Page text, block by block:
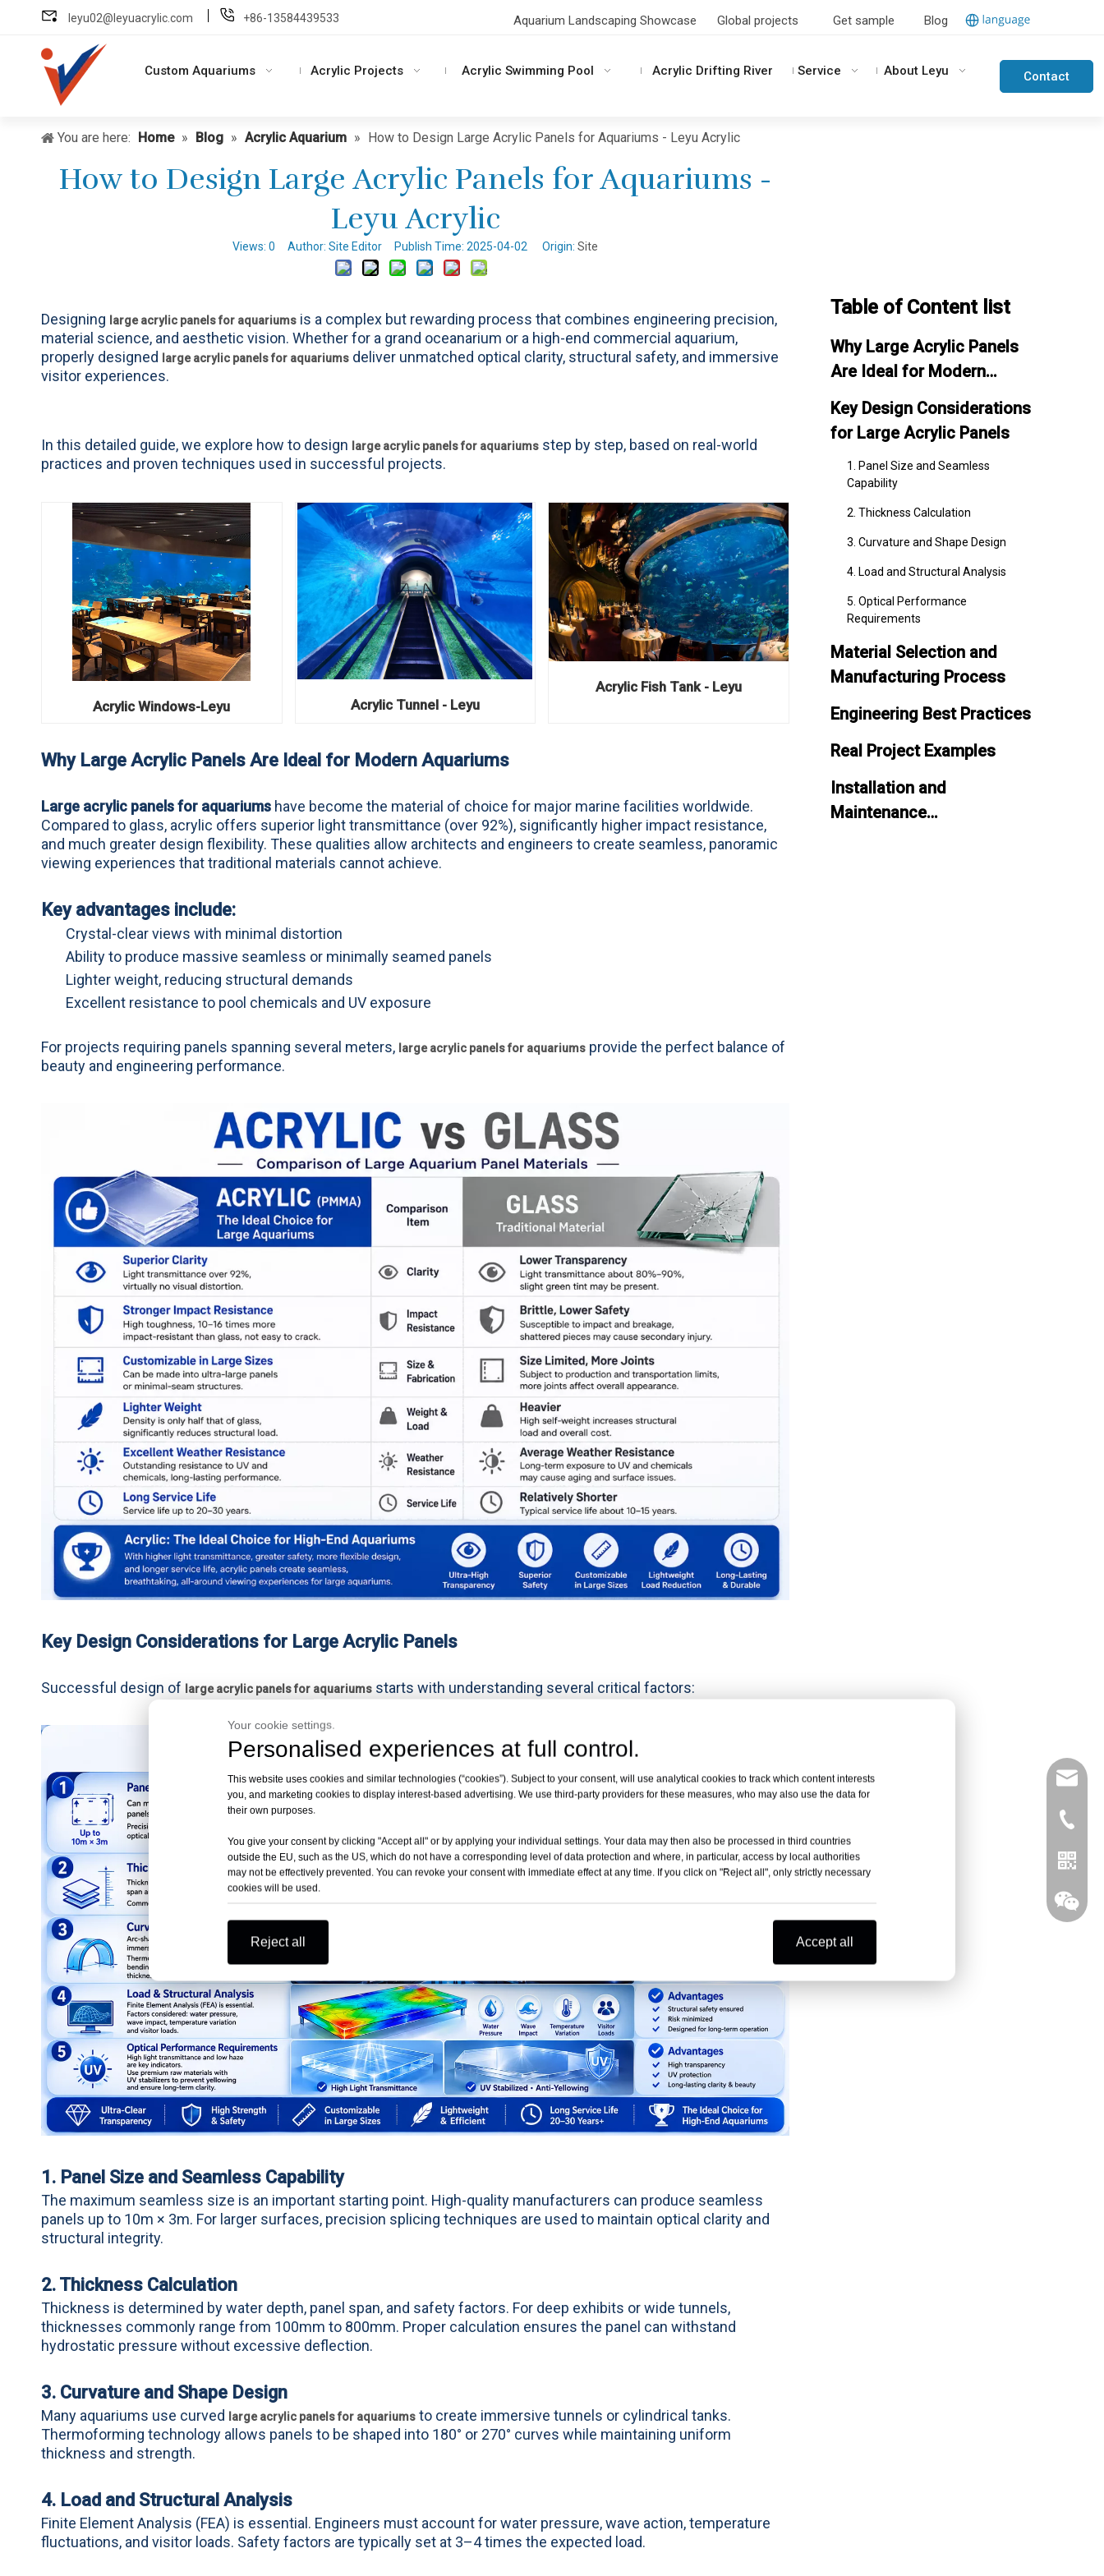
leyu02@leyuacrylic.com +86-13584439533 Aquarium Landscaping Showcase Global projects Get sample Blog
Custom Aquariums Acrylic Projects Acrylic Swimming Pool Acrylic Drifting River Service About Leyu Contact
You are here: Home » Blog » Acrylic Aquarium » How to Design Large Acrylic Panels for Aquariums - Leyu Acrylic
How to Design Large Acrylic Panels for Aquariums -
Leyu Acrylic
Views: 0 Author: Site Editor Publish Time: 2025-04-02 Origin: Site
Designing large acrylic panels for aquariums is a complex but rewarding process that combines engineering precision,
material science, and aesthetic vision. Whether for a grand oceanarium or a high-end commercial aquarium,
properly designed
large acrylic panels for aquariums deliver unmatched optical clarity, structural safety, and immersive
visitor experiences.
In this detailed guide, we explore how to design large acrylic panels for aquariums step by step, based on real-world
practices and proven techniques used in successful projects.
Acrylic Windows-Leyu Acrylic Tunnel - Leyu
Acrylic Fish Tank - Leyu
Why Large Acrylic Panels Are Ideal for Modern Aquariums
Large acrylic panels for aquariums have become the material of choice for major marine facilities worldwide.
Compared to glass, acrylic offers superior light transmittance (over 92%), significantly higher impact resistance,
and much greater design flexibility. These qualities allow architects and engineers to create seamless, panoramic
viewing experiences that traditional materials cannot achieve.
Key advantages include:
Crystal-clear views with minimal distortion
Ability to produce massive seamless or minimally seamed panels
Lighter weight, reducing structural demands
Excellent resistance to pool chemicals and UV exposure
For projects requiring panels spanning several meters, large acrylic panels for aquariums provide the perfect balance of
beauty and engineering performance.
Key Design Considerations for Large Acrylic Panels
Successful design of large acrylic panels for aquariums starts with understanding several critical factors:
1. Panel Size and Seamless Capability
The maximum seamless size is an important starting point. High-quality manufacturers can produce seamless
panels up to 10m × 3m. For larger surfaces, precision splicing techniques are used to maintain optical clarity and
structural integrity.
2. Thickness Calculation
Thickness is determined by water depth, panel span, and safety factors. For deep exhibits or wide tunnels,
thicknesses commonly range from 100mm to 800mm. Proper calculation ensures the panel can withstand
hydrostatic pressure without excessive deflection.
3. Curvature and Shape Design
Many aquariums use curved large acrylic panels for aquariums to create immersive tunnels or cylindrical tanks.
Thermoforming technology allows panels to be shaped into 180° or 270° curves while maintaining uniform
thickness and strength.
4. Load and Structural Analysis
Finite Element Analysis (FEA) is essential. Engineers must account for water pressure, wave action, temperature
fluctuations, and visitor loads. Safety factors are typically set at 3–4 times the expected load.
Table of Content list
Why Large Acrylic Panels
Are Ideal for Modern
Aquariums
Key Design Considerations
for Large Acrylic Panels
1. Panel Size and Seamless
Capability
2. Thickness Calculation
3. Curvature and Shape Design
4. Load and Structural Analysis
5. Optical Performance
Requirements
Material Selection and
Manufacturing Process
Engineering Best Practices
Real Project Examples
Installation and
Maintenance
+86-
Your cookie settings.
Personalised experiences at full control.
This website uses cookies and similar technologies (“cookies”). Subject to your consent, will use analytical cookies to track which content interests
you, and marketing cookies to display interest-based advertising. We use third-party providers for these measures, who may also use the data for
their own purposes.
You give your consent by clicking "Accept all" or by applying your individual settings. Your data may then also be processed in third countries
outside the EU, such as the US, which do not have a corresponding level of data protection and where, in particular, access by local authorities
may not be effectively prevented. You can revoke your consent with immediate effect at any time. If you click on "Reject all", only strictly necessary
cookies will be used.
Reject all Accept all